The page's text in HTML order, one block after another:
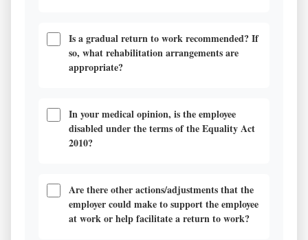
Is a gradual return to work recommended? If
so, what rehabilitation arrangements are
appropriate?
In your medical opinion, is the employee
disabled under the terms of the Equality Act
2010?
Are there other actions/adjustments that the
employer could make to support the employee
at work or help facilitate a return to work?